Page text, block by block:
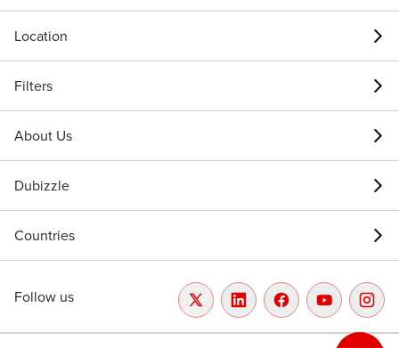
Location
Filters
About Us
Dubizzle
Countries
Follow us